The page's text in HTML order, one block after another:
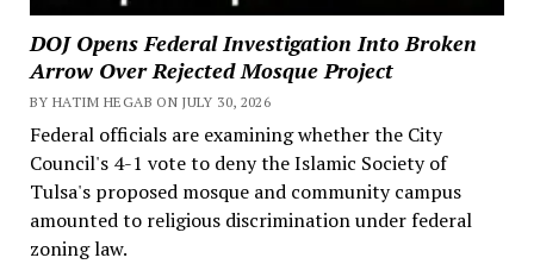
DOJ Opens Federal Investigation Into Broken
Arrow Over Rejected Mosque Project
BY HATIM HEGAB ON JULY 30, 2026
Federal officials are examining whether the City
Council's 4-1 vote to deny the Islamic Society of
Tulsa's proposed mosque and community campus
amounted to religious discrimination under federal
zoning law.